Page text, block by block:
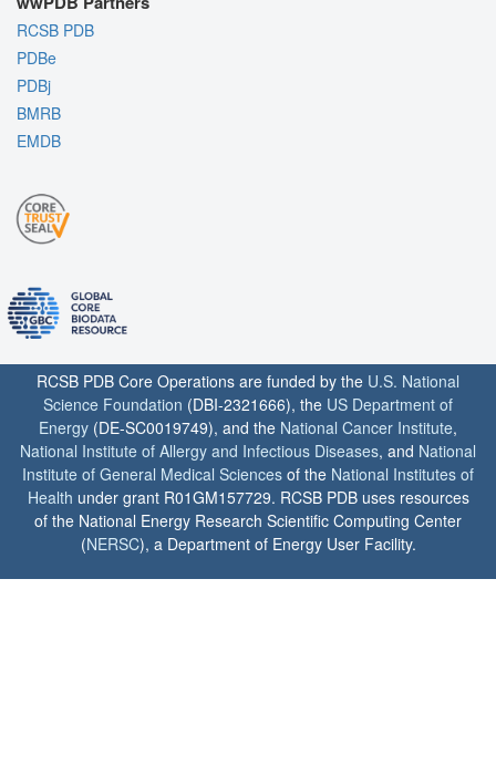
RCSB PDB
PDBe
PDBj
BMRB
EMDB
RCSB PDB Core Operations are funded by the U.S. National
Science Foundation (DBI-2321666), the US Department of
Energy (DE-SC0019749), and the National Cancer Institute,
National Institute of Allergy and Infectious Diseases, and National
Institute of General Medical Sciences of the National Institutes of
Health under grant R01GM157729. RCSB PDB uses resources
of the National Energy Research Scientific Computing Center
(NERSC), a Department of Energy User Facility.